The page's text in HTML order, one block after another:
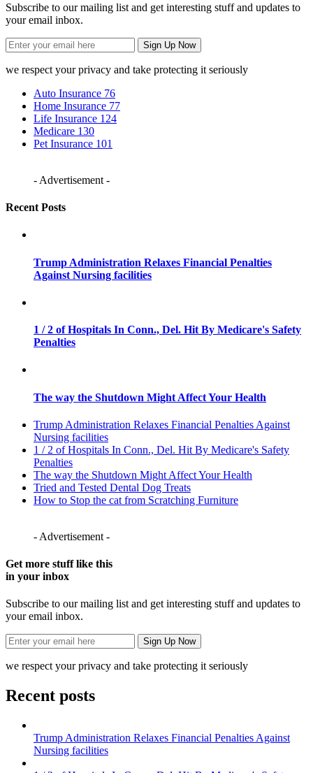
Subscribe to our mailing list and get interesting stuff and updates to
your email inbox.
we respect your privacy and take protecting it seriously
Auto Insurance 76
Home Insurance 77
Life Insurance 124
Medicare 130
Pet Insurance 101
- Advertisement -
Recent Posts
Trump Administration Relaxes Financial Penalties
Against Nursing facilities
1 / 2 of Hospitals In Conn., Del. Hit By Medicare's Safety
Penalties
The way the Shutdown Might Affect Your Health
Trump Administration Relaxes Financial Penalties Against
Nursing facilities
1 / 2 of Hospitals In Conn., Del. Hit By Medicare's Safety
Penalties
The way the Shutdown Might Affect Your Health
Tried and Tested Dental Dog Treats
How to Stop the cat from Scratching Furniture
- Advertisement -
Get more stuff like this
in your inbox
Subscribe to our mailing list and get interesting stuff and updates to
your email inbox.
we respect your privacy and take protecting it seriously
Recent posts
Trump Administration Relaxes Financial Penalties Against
Nursing facilities